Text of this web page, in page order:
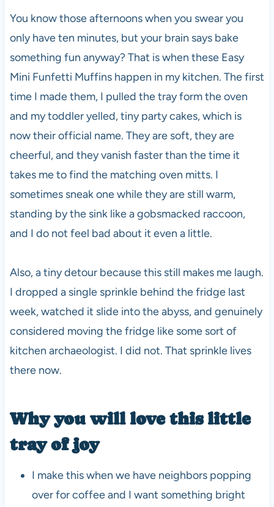
You know those afternoons when you swear you
only have ten minutes, but your brain says bake
something fun anyway? That is when these Easy
Mini Funfetti Muffins happen in my kitchen. The first
time I made them, I pulled the tray form the oven
and my toddler yelled, tiny party cakes, which is
now their official name. They are soft, they are
cheerful, and they vanish faster than the time it
takes me to find the matching oven mitts. I
sometimes sneak one while they are still warm,
standing by the sink like a gobsmacked raccoon,
and I do not feel bad about it even a little.
Also, a tiny detour because this still makes me laugh.
I dropped a single sprinkle behind the fridge last
week, watched it slide into the abyss, and genuinely
considered moving the fridge like some sort of
kitchen archaeologist. I did not. That sprinkle lives
there now.
Why you will love this little
tray of joy
I make this when we have neighbors popping
over for coffee and I want something bright